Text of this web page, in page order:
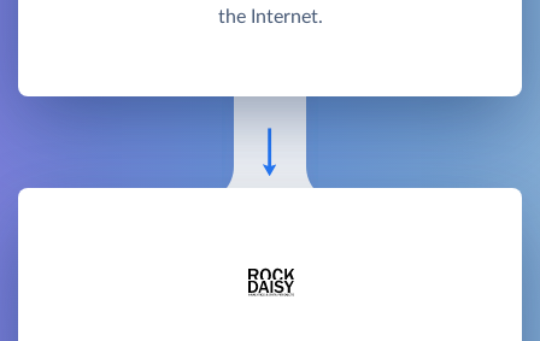
the Internet.